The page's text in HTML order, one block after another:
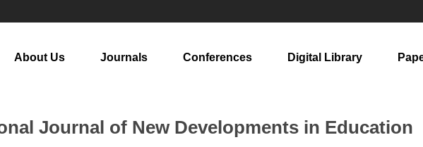
About Us Journals Conferences Digital Library
Journal of New Developments in Education